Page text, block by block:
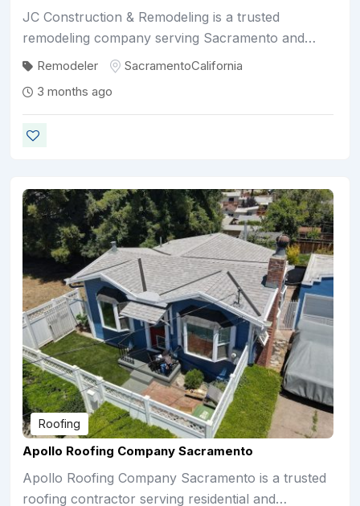
JC Construction & Remodeling is a trusted
remodeling company serving Sacramento and…
Remodeler SacramentoCalifornia
3 months ago
Roofing
Apollo Roofing Company Sacramento
Apollo Roofing Company Sacramento is a trusted
roofing contractor serving residential and…